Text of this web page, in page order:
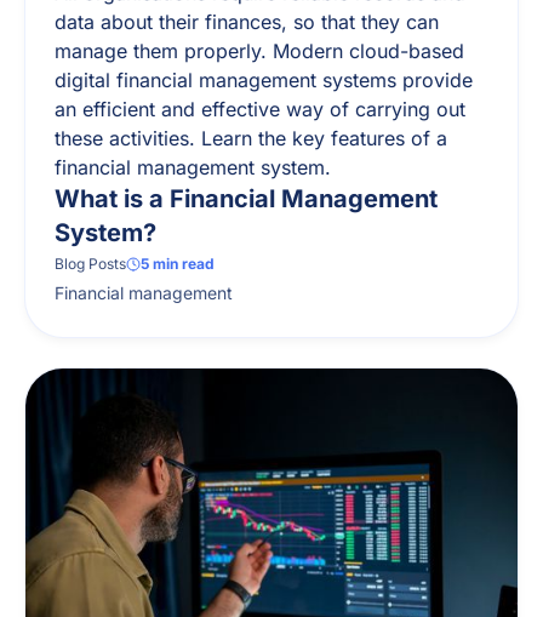
data about their finances, so that they can
manage them properly. Modern cloud-based
digital financial management systems provide
an efficient and effective way of carrying out
these activities. Learn the key features of a
financial management system.
What is a Financial Management
System?
Blog Posts 5 min read
Financial management